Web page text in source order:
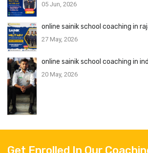
05 Jun, 2026
online sainik school coaching in
27 May, 2026
online sainik school coaching in
20 May, 2026
Get Enrolled In Our